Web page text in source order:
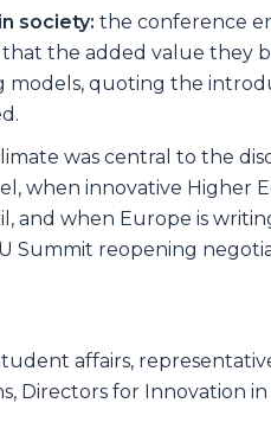
society: the conference
that the added value they
models, quoting the
was central to the
when innovative Higher
and when Europe is
Summit reopening
affairs,
Directors for Innovation